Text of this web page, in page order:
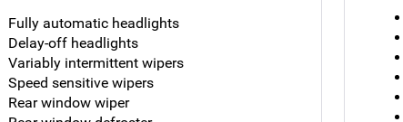
Fully automatic headlights
Delay-off headlights
Variably intermittent wipers
Speed sensitive wipers
Rear window wiper